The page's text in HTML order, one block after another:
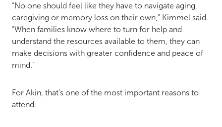
“No one should feel like they have to navigate aging,
caregiving or memory loss on their own,” Kimmel said.
“When families know where to turn for help and
understand the resources available to them, they can
make decisions with greater confidence and peace of
mind.”
For Akin, that’s one of the most important reasons to
attend.